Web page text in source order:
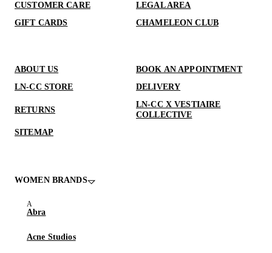
CUSTOMER CARE
LEGAL AREA
GIFT CARDS
CHAMELEON CLUB
ABOUT US
BOOK AN APPOINTMENT
LN-CC STORE
DELIVERY
RETURNS
LN-CC X VESTIAIRE
COLLECTIVE
SITEMAP
WOMEN BRANDS
Abra
Acne Studios